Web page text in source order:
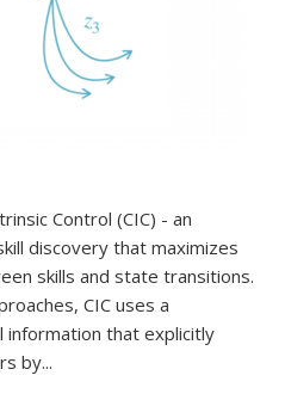
Control (CIC) - an
discovery that maximizes
skills and state transitions.
CIC uses a
information that explicitly
by...